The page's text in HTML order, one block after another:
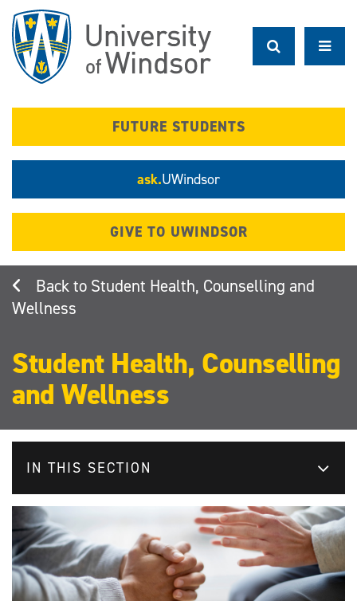
main
content
FUTURE STUDENTS
ask.UWindsor
GIVE TO UWINDSOR
Student Health, Counselling and
Wellness
Student Health, Counselling
and Wellness
IN THIS SECTION